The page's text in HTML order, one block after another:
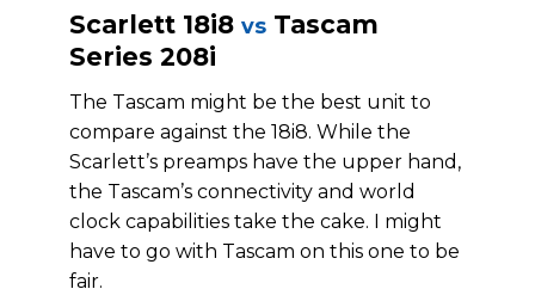
Scarlett 18i8 vs Tascam
Series 208i
The Tascam might be the best unit to
compare against the 18i8. While the
Scarlett’s preamps have the upper hand,
the Tascam’s connectivity and world
clock capabilities take the cake. I might
have to go with Tascam on this one to be
fair.